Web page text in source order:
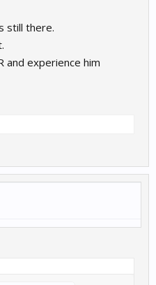
still there.
and experience him